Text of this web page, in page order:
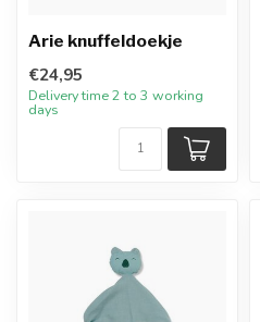
Arie knuffeldoekje
€24,95
Delivery time 2 to 3 working
days